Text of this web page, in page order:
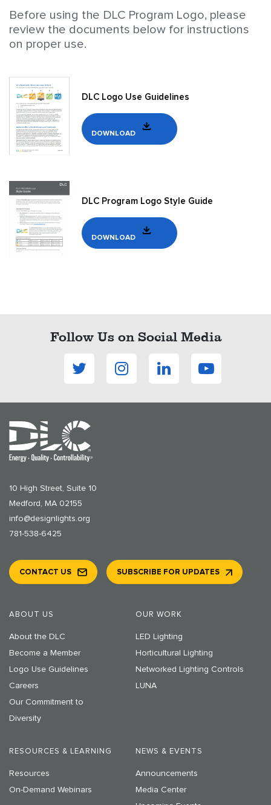
Before using the DLC Program Logo, please
review the documents below for instructions
on proper use.
DLC Logo Use Guidelines
DOWNLOAD
DLC Program Logo Style Guide
DOWNLOAD
Follow Us on Social Media
10 High Street, Suite 10
Medford, MA 02155
info@designlights.org
781-538-6425
ABOUT US
About the DLC
Become a Member
Logo Use Guidelines
Careers
Our Commitment to
Diversity
OUR WORK
LED Lighting
Horticultural Lighting
Networked Lighting Controls
LUNA
RESOURCES & LEARNING
Resources
On-Demand Webinars
NEWS & EVENTS
Announcements
Media Center
CONTACT US SUBSCRIBE FOR UPDATES